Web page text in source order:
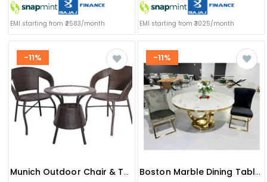
EMI starting from ₹2583/month EMI starting from ₹3025/month
-11%
Munich Outdoor Chair & Table
-11%
Boston Marble Dining Table & Chairs (2 Seater)